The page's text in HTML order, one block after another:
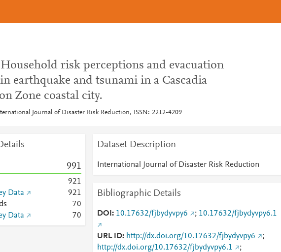
risk perceptions and evacuation
earthquake and tsunami in a Cascadia
Zone coastal city.
Journal of Disaster Risk Reduction, ISSN: 2212-4209
991
921
Data
921
70
Data
70
Dataset Description
International Journal of Disaster Risk Reduction
Bibliographic Details
DOI 10.17632/fjbydyvpy6 ; 10.17632/fjbydyvpy6.1
URL ID http://dx.doi.org/10.17632/fjbydyvpy6
;
http://dx.doi.org/10.17632/fjbydyvpy6.1
;